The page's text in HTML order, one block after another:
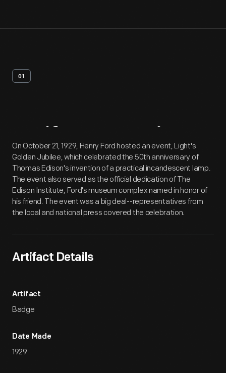
01
Artifact Overview
On October 21, 1929, Henry Ford hosted an event, Light's
Golden Jubilee, which celebrated the 50th anniversary of
Thomas Edison's invention of a practical incandescent lamp.
The event also served as the official dedication of The
Edison Institute, Ford's museum complex named in honor of
his friend. The event was a big deal--representatives from
the local and national press covered the celebration.
Artifact Details
Artifact
Badge
Date Made
1929